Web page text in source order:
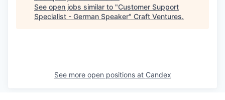
See open jobs similar to "Customer Support
Specialist - German Speaker" Craft Ventures.
See more open positions at Candex